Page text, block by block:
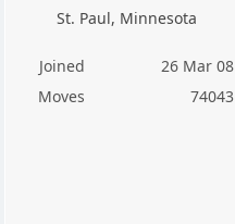
St. Paul, Minnesota
Joined
26 Mar 08
Moves
74043